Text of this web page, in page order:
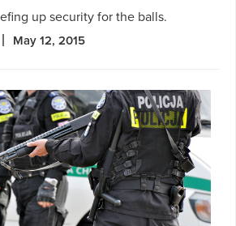
up security for the balls.
May 12, 2015